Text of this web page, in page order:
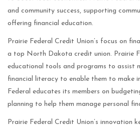
and community success, supporting
offering financial education.
Prairie Federal Credit Union’s focus on
a top North Dakota credit union. Prairie
educational tools and programs to assist
financial literacy to enable them to make
Federal educates its members on
planning to help them manage personal
Prairie Federal Credit Union’s innovation